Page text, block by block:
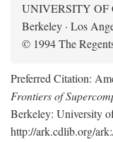
UNIVERSITY OF
Berkeley · Los
© 1994 The
Preferred Citation:
Frontiers of
Berkeley: University
http://ark.cdlib.org/